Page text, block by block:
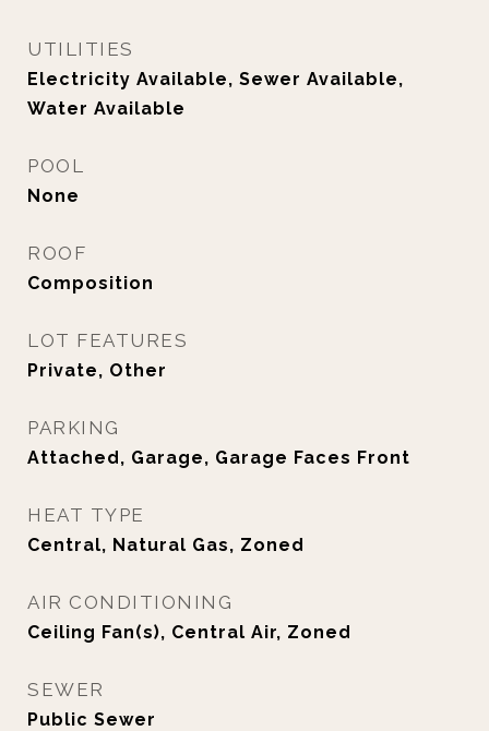
UTILITIES
Electricity Available, Sewer Available,
Water Available
POOL
None
ROOF
Composition
LOT FEATURES
Private, Other
PARKING
Attached, Garage, Garage Faces Front
HEAT TYPE
Central, Natural Gas, Zoned
AIR CONDITIONING
Ceiling Fan(s), Central Air, Zoned
SEWER
Public Sewer